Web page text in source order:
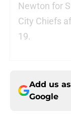
Newton for
City Chiefs
19.
Add us
Google